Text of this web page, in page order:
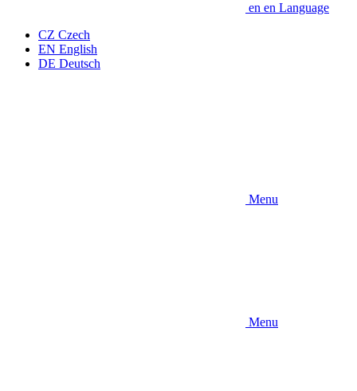
en en Language
CZ Czech
EN English
DE Deutsch
Menu
Menu